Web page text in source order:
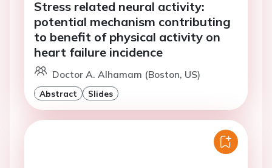
Stress related neural activity:
potential mechanism contributing
to benefit of physical activity on
heart failure incidence
Doctor A. Alhamam (Boston, US)
Abstract Slides